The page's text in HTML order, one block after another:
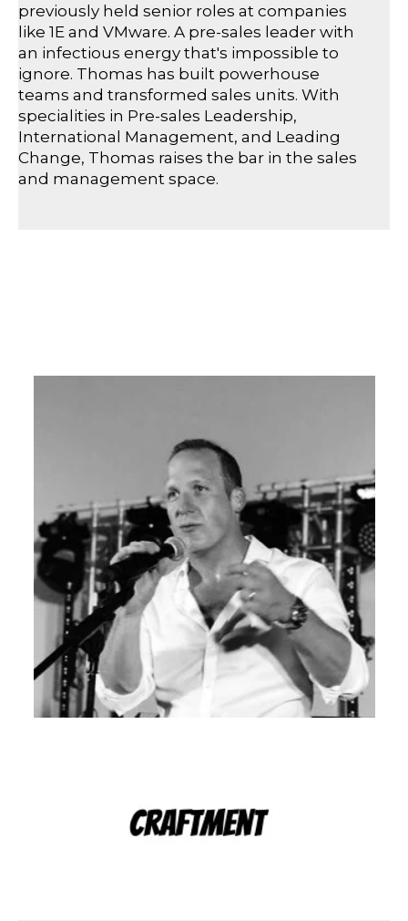
previously held senior roles at companies
like 1E and VMware. A pre-sales leader with
an infectious energy that's impossible to
ignore. Thomas has built powerhouse
teams and transformed sales units. With
specialities in Pre-sales Leadership,
International Management, and Leading
Change, Thomas raises the bar in the sales
and management space.